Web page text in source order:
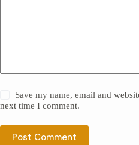
Save my name, email and
next time I comment.
Post Comment